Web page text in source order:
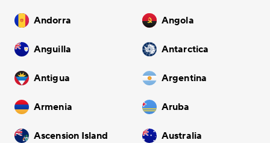
Andorra Angola
Anguilla Antarctica
Antigua Argentina
Armenia Aruba
Ascension Island Australia